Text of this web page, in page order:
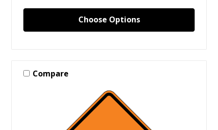
Choose Options
Compare